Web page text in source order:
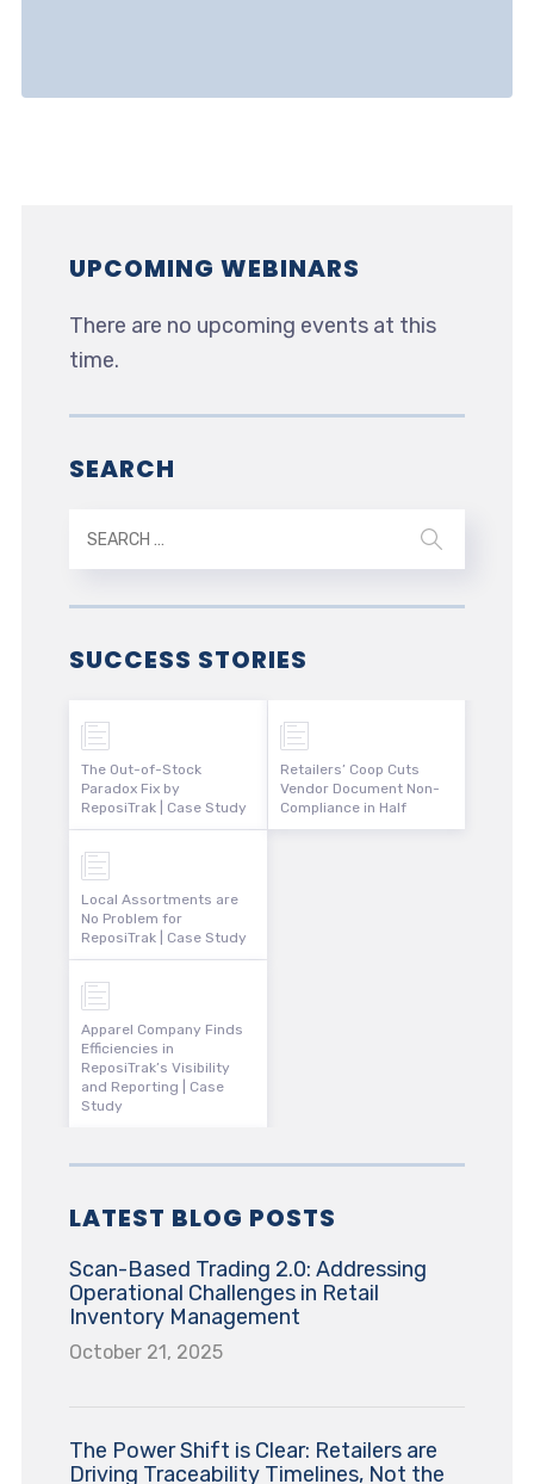
UPCOMING WEBINARS
There are no upcoming events at this
time.
SEARCH
SUCCESS STORIES
The Out-of-Stock
Paradox Fix by
ReposiTrak | Case Study
Local Assortments are
No Problem for
ReposiTrak | Case Study
Apparel Company Finds
Efficiencies in
ReposiTrak’s Visibility
and Reporting | Case
Study
Retailers’ Coop Cuts
Vendor Document Non-
Compliance in Half
LATEST BLOG POSTS
Scan-Based Trading 2.0: Addressing
Operational Challenges in Retail
Inventory Management
October 21, 2025
The Power Shift is Clear: Retailers are
Driving Traceability Timelines, Not the